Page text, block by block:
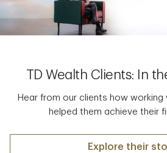
TD Wealth Clients: In
Hear from our clients how
helped them achieve their
Explore their